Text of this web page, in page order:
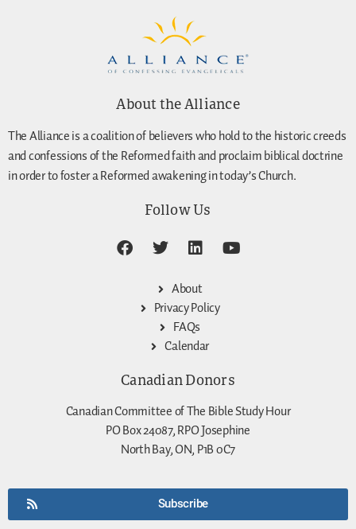
About the Alliance
The Alliance is a coalition of believers who hold to the historic creeds
and confessions of the Reformed faith and proclaim biblical doctrine
in order to foster a Reformed awakening in today’s Church.
Follow Us
About
Privacy Policy
FAQs
Calendar
Canadian Donors
Canadian Committee of The Bible Study Hour
PO Box 24087, RPO Josephine
North Bay, ON, P1B 0C7
Subscribe